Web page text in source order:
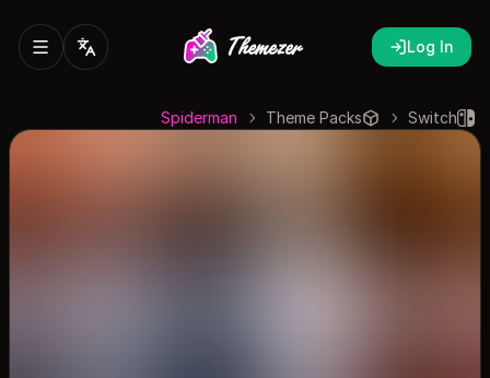
Log In
Switch
Theme Packs
Spiderman